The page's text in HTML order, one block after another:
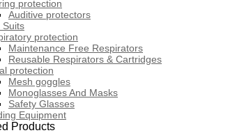
protection
Auditive protectors
Suits
protection
Maintenance Free Respirators
Reusable Respirators & Cartridges
protection
Mesh goggles
Monoglasses And Masks
Safety Glasses
Equipment
Products